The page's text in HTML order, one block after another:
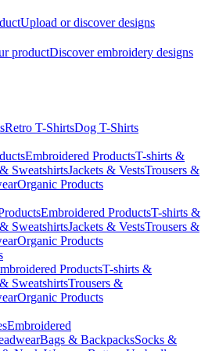
Upload or discover designs
productDiscover embroidery designs
Retro T-ShirtsDog T-Shirts
Embroidered ProductsT-shirts &
SweatshirtsJackets & VestsTrousers &
Organic Products
Embroidered ProductsT-shirts &
SweatshirtsJackets & VestsTrousers &
Organic Products
ProductsT-shirts &
SweatshirtsTrousers &
Organic Products
Embroidered
Bags & BackpacksSocks &